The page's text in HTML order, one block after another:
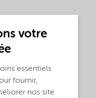
votre
essentiels
fournir,
nos site